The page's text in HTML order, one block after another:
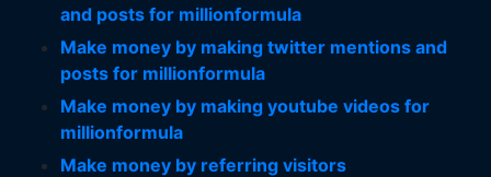
and posts for millionformula
Make money by making twitter mentions and
posts for millionformula
Make money by making youtube videos for
millionformula
Make money by referring visitors